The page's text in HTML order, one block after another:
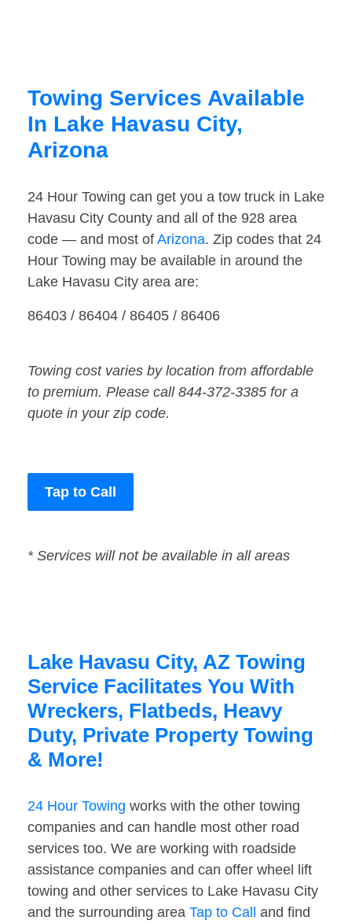
Towing Services Available
In Lake Havasu City,
Arizona
24 Hour Towing can get you a tow truck in Lake
Havasu City County and all of the 928 area
code — and most of Arizona. Zip codes that 24
Hour Towing may be available in around the
Lake Havasu City area are:
86403 / 86404 / 86405 / 86406
Towing cost varies by location from affordable
to premium. Please call 844-372-3385 for a
quote in your zip code.
Tap to Call
* Services will not be available in all areas
Lake Havasu City, AZ Towing
Service Facilitates You With
Wreckers, Flatbeds, Heavy
Duty, Private Property Towing
& More!
24 Hour Towing works with the other towing
companies and can handle most other road
services too. We are working with roadside
assistance companies and can offer wheel lift
towing and other services to Lake Havasu City
and the surrounding area Tap to Call and find